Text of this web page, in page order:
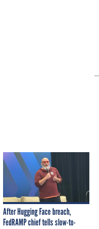
After Hugging Face breach,
FedRAMP chief tells slow-to-